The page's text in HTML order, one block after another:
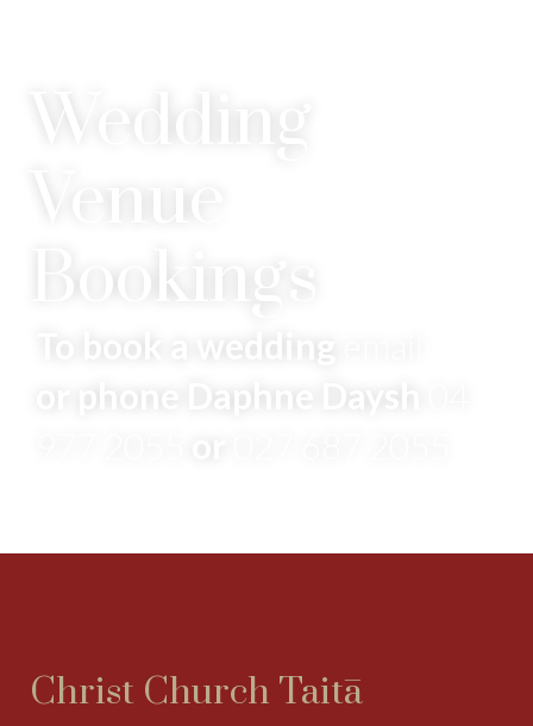
Bookings
To book a wedding
Christ Church Taitā